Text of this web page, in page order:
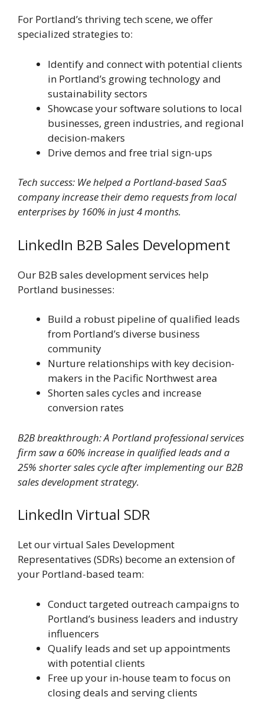
For Portland’s thriving tech scene, we offer
specialized strategies to:
Identify and connect with potential clients
in Portland’s growing technology and
sustainability sectors
Showcase your software solutions to local
businesses, green industries, and regional
decision-makers
Drive demos and free trial sign-ups
Tech success: We helped a Portland-based SaaS
company increase their demo requests from local
enterprises by 160% in just 4 months.
LinkedIn B2B Sales Development
Our B2B sales development services help
Portland businesses:
Build a robust pipeline of qualified leads
from Portland’s diverse business
community
Nurture relationships with key decision-
makers in the Pacific Northwest area
Shorten sales cycles and increase
conversion rates
B2B breakthrough: A Portland professional services
firm saw a 60% increase in qualified leads and a
25% shorter sales cycle after implementing our B2B
sales development strategy.
LinkedIn Virtual SDR
Let our virtual Sales Development
Representatives (SDRs) become an extension of
your Portland-based team:
Conduct targeted outreach campaigns to
Portland’s business leaders and industry
influencers
Qualify leads and set up appointments
with potential clients
Free up your in-house team to focus on
closing deals and serving clients